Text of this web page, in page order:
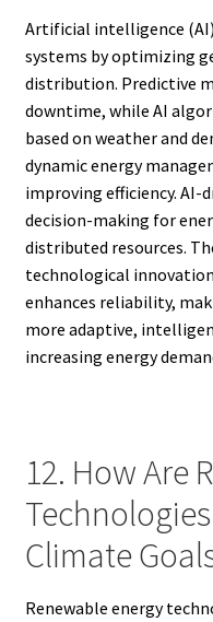
Artificial intelligence
systems by optimizing
distribution. Predictive
downtime, while AI
based on weather and
dynamic energy
improving efficiency.
decision-making for
distributed resources.
technological
enhances reliability,
more adaptive,
increasing energy
12. How Are
Climate
Renewable energy